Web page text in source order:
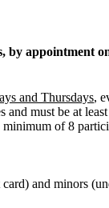
appointment
and Thursdays,
and must be at
of 8
and minors